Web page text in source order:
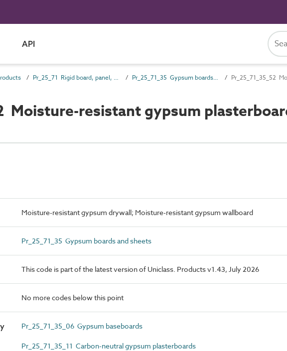
API
Pr_25_71 Rigid board, panel, sheet and sectional products Pr_25_71_35 Gypsum boards and sheets Pr_25_71_35_52
Moisture-resistant gypsum
Moisture-resistant gypsum drywall; Moisture-resistant gypsum wallboard
Pr_25_71_35 Gypsum boards and sheets
This code is part of the latest version of Uniclass. Products v1.43, July 2026
No more codes below this point
Pr_25_71_35_06 Gypsum baseboards
Pr_25_71_35_11 Carbon-neutral gypsum plasterboards